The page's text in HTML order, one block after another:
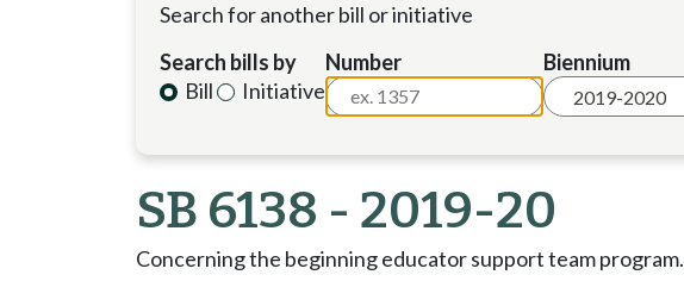
Search for another bill or initiative
Search bills by
Bill
Initiative
Number Biennium
SB 6138 - 2019-20
Concerning the beginning educator support team program.